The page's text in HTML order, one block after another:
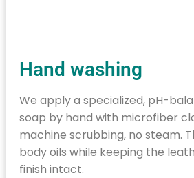
Hand washing
We apply a specialized, pH-
soap by hand with microfiber
machine scrubbing, no steam.
body oils while keeping the
finish intact.